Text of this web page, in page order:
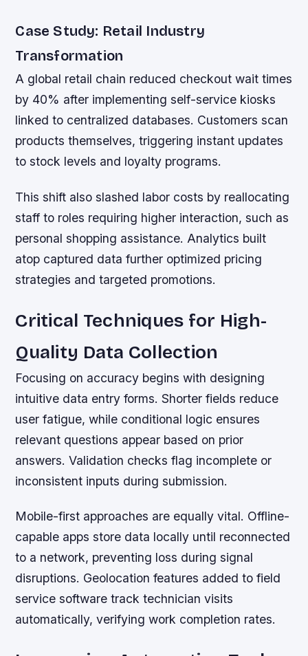
Case Study: Retail Industry
Transformation
A global retail chain reduced checkout wait times
by 40% after implementing self-service kiosks
linked to centralized databases. Customers scan
products themselves, triggering instant updates
to stock levels and loyalty programs.
This shift also slashed labor costs by reallocating
staff to roles requiring higher interaction, such as
personal shopping assistance. Analytics built
atop captured data further optimized pricing
strategies and targeted promotions.
Critical Techniques for High-
Quality Data Collection
Focusing on accuracy begins with designing
intuitive data entry forms. Shorter fields reduce
user fatigue, while conditional logic ensures
relevant questions appear based on prior
answers. Validation checks flag incomplete or
inconsistent inputs during submission.
Mobile-first approaches are equally vital. Offline-
capable apps store data locally until reconnected
to a network, preventing loss during signal
disruptions. Geolocation features added to field
service software track technician visits
automatically, verifying work completion rates.